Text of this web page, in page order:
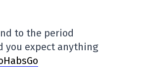
to the period
you expect anything